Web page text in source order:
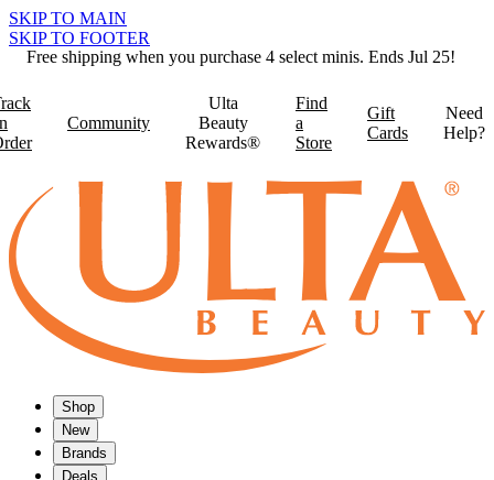
SKIP TO MAIN
SKIP TO FOOTER
Free shipping when you purchase 4 select minis. Ends Jul 25!
Community
Ulta
Beauty
Rewards®
Find
a
Store
Gift
Cards
Need
Help?
Shop
New
Brands
Deals